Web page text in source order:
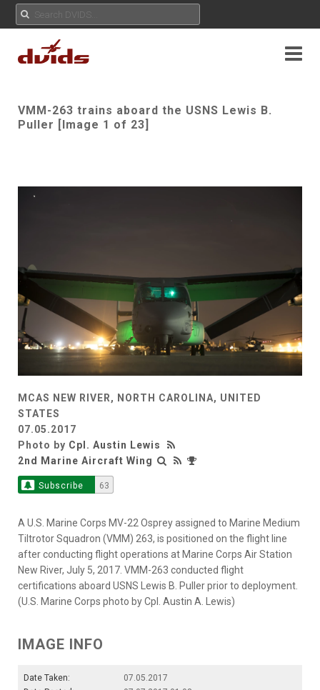
VMM-263 trains aboard the USNS Lewis B.
Puller [Image 1 of 23]
MCAS NEW RIVER, NORTH CAROLINA, UNITED
STATES
07.05.2017
Photo by Cpl. Austin Lewis
2nd Marine Aircraft Wing
Subscribe 63
A U.S. Marine Corps MV-22 Osprey assigned to Marine Medium
Tiltrotor Squadron (VMM) 263, is positioned on the flight line
after conducting flight operations at Marine Corps Air Station
New River, July 5, 2017. VMM-263 conducted flight
certifications aboard USNS Lewis B. Puller prior to deployment.
(U.S. Marine Corps photo by Cpl. Austin A. Lewis)
IMAGE INFO
Date Taken:
07.05.2017